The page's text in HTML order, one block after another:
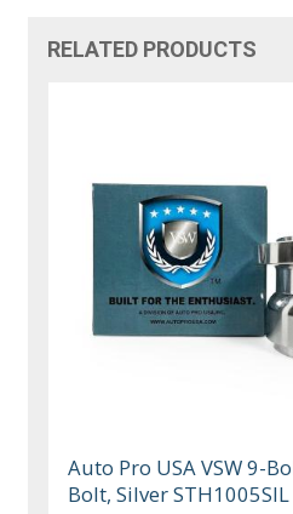
RELATED PRODUCTS
Auto Pro USA VSW 9-
Bolt, Silver STH1005SIL